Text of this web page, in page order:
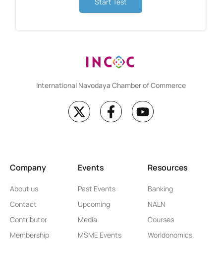
International Navodaya Chamber of Commerce
Company
About us
Contact
Contributor
Membership
Events
Past Events
Upcoming
Media
MSME Events
Resources
Banking
NALN
Courses
Worldonomics